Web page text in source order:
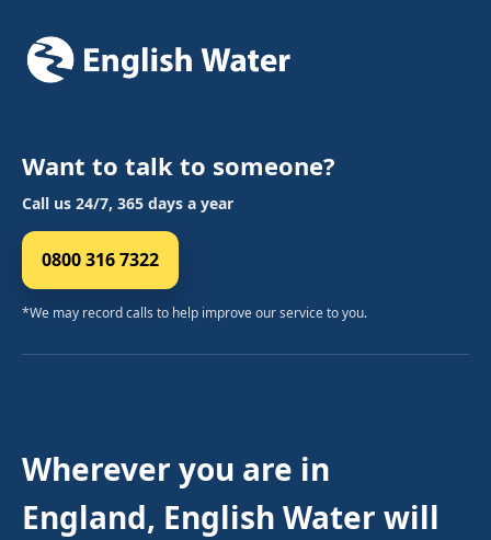
Want to talk to someone?
Call us 24/7, 365 days a year
0800 316 7322
*We may record calls to help improve our service to you.
Wherever you are in
England, English Water will